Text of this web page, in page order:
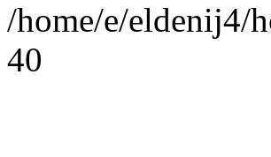
/home/e/eldenij4/
40